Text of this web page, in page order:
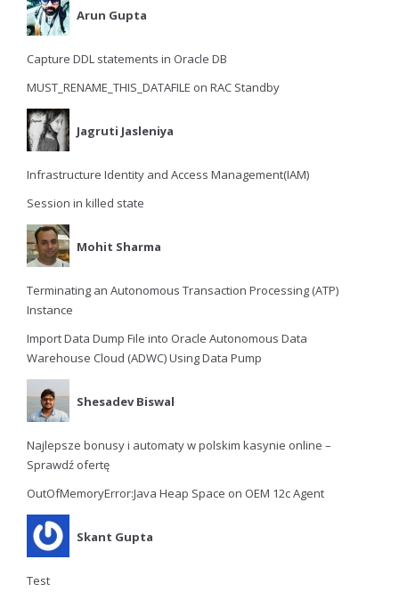
Arun Gupta
Capture DDL statements in Oracle DB
MUST_RENAME_THIS_DATAFILE on RAC Standby
Jagruti Jasleniya
Infrastructure Identity and Access Management(IAM)
Session in killed state
Mohit Sharma
Terminating an Autonomous Transaction Processing (ATP)
Instance
Import Data Dump File into Oracle Autonomous Data
Warehouse Cloud (ADWC) Using Data Pump
Shesadev Biswal
Najlepsze bonusy i automaty w polskim kasynie online –
Sprawdź ofertę
OutOfMemoryError:Java Heap Space on OEM 12c Agent
Skant Gupta
Test